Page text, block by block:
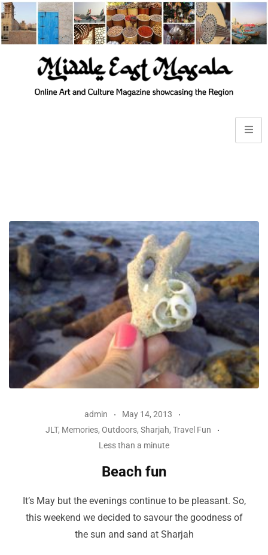
admin
May 14, 2013
JLT, Memories, Outdoors, Sharjah, Travel Fun
Less than a minute
Beach fun
It’s May but the evenings continue to be pleasant. So,
this weekend we decided to savour the goodness of
the sun and sand at Sharjah